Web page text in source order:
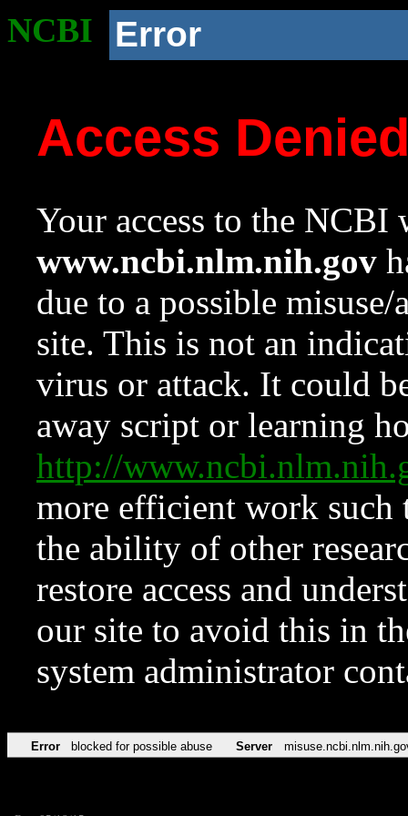
NCBI Error
Access
Your access to the NCBI
www.ncbi.nlm.nih.gov
due to a possible
site. This is not an
virus or attack. It could
away script or learning
http://
more efficient work such
the ability of other
restore access and
our site to avoid this in
system administrator
Error blocked for possible abuse Server